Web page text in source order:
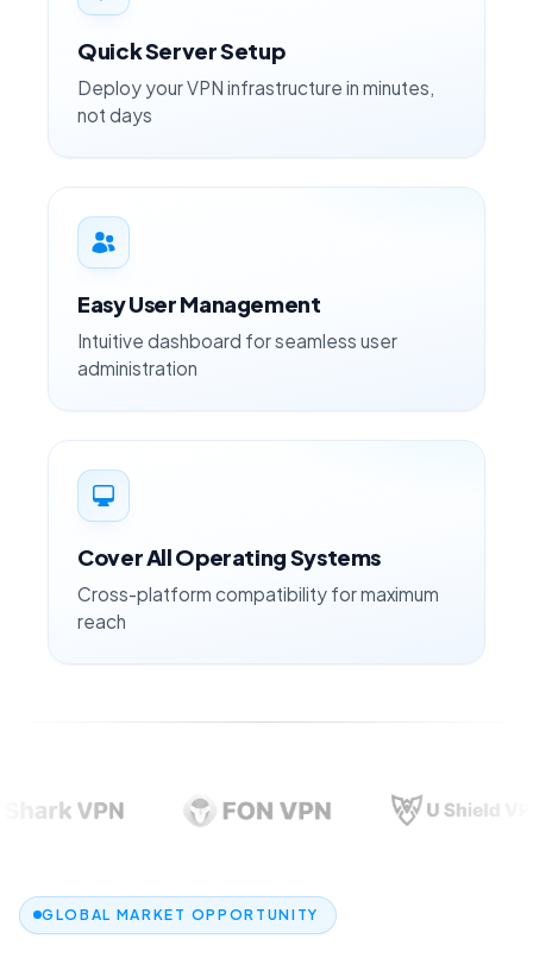
Quick Server Setup
Deploy your VPN infrastructure in minutes,
not days
Easy User Management
Intuitive dashboard for seamless user
administration
Cover All Operating Systems
Cross-platform compatibility for maximum
reach
GLOBAL MARKET OPPORTUNITY